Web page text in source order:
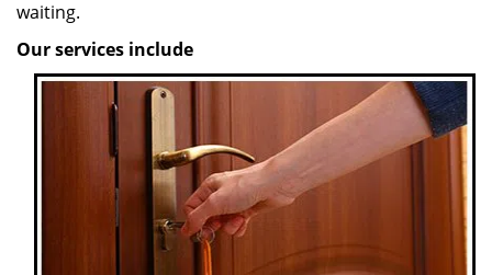
waiting.
Our services include